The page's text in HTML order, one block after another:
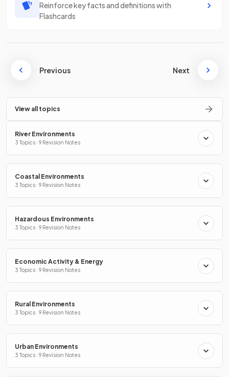
Reinforce key facts and definitions with
Flashcards
Previous Next
View all topics
River Environments
3 Topics · 9 Revision Notes
Coastal Environments
3 Topics · 9 Revision Notes
Hazardous Environments
3 Topics · 9 Revision Notes
Economic Activity & Energy
3 Topics · 9 Revision Notes
Rural Environments
3 Topics · 9 Revision Notes
Urban Environments
3 Topics · 9 Revision Notes